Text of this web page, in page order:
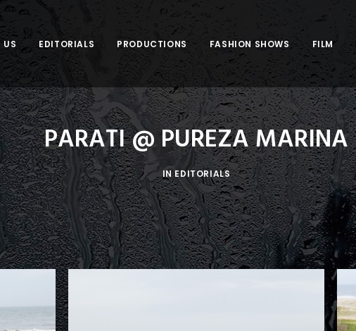
US EDITORIALS PRODUCTIONS FASHION SHOWS FILM
PARATI @ PUREZA MARINA
INEDITORIALS